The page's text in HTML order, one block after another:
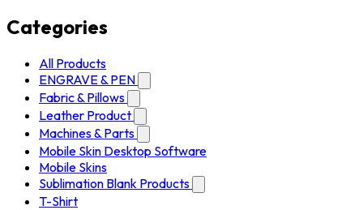
Categories
All Products
ENGRAVE & PEN
Fabric & Pillows
Leather Product
Machines & Parts
Mobile Skin Desktop Software
Mobile Skins
Sublimation Blank Products
T-Shirt